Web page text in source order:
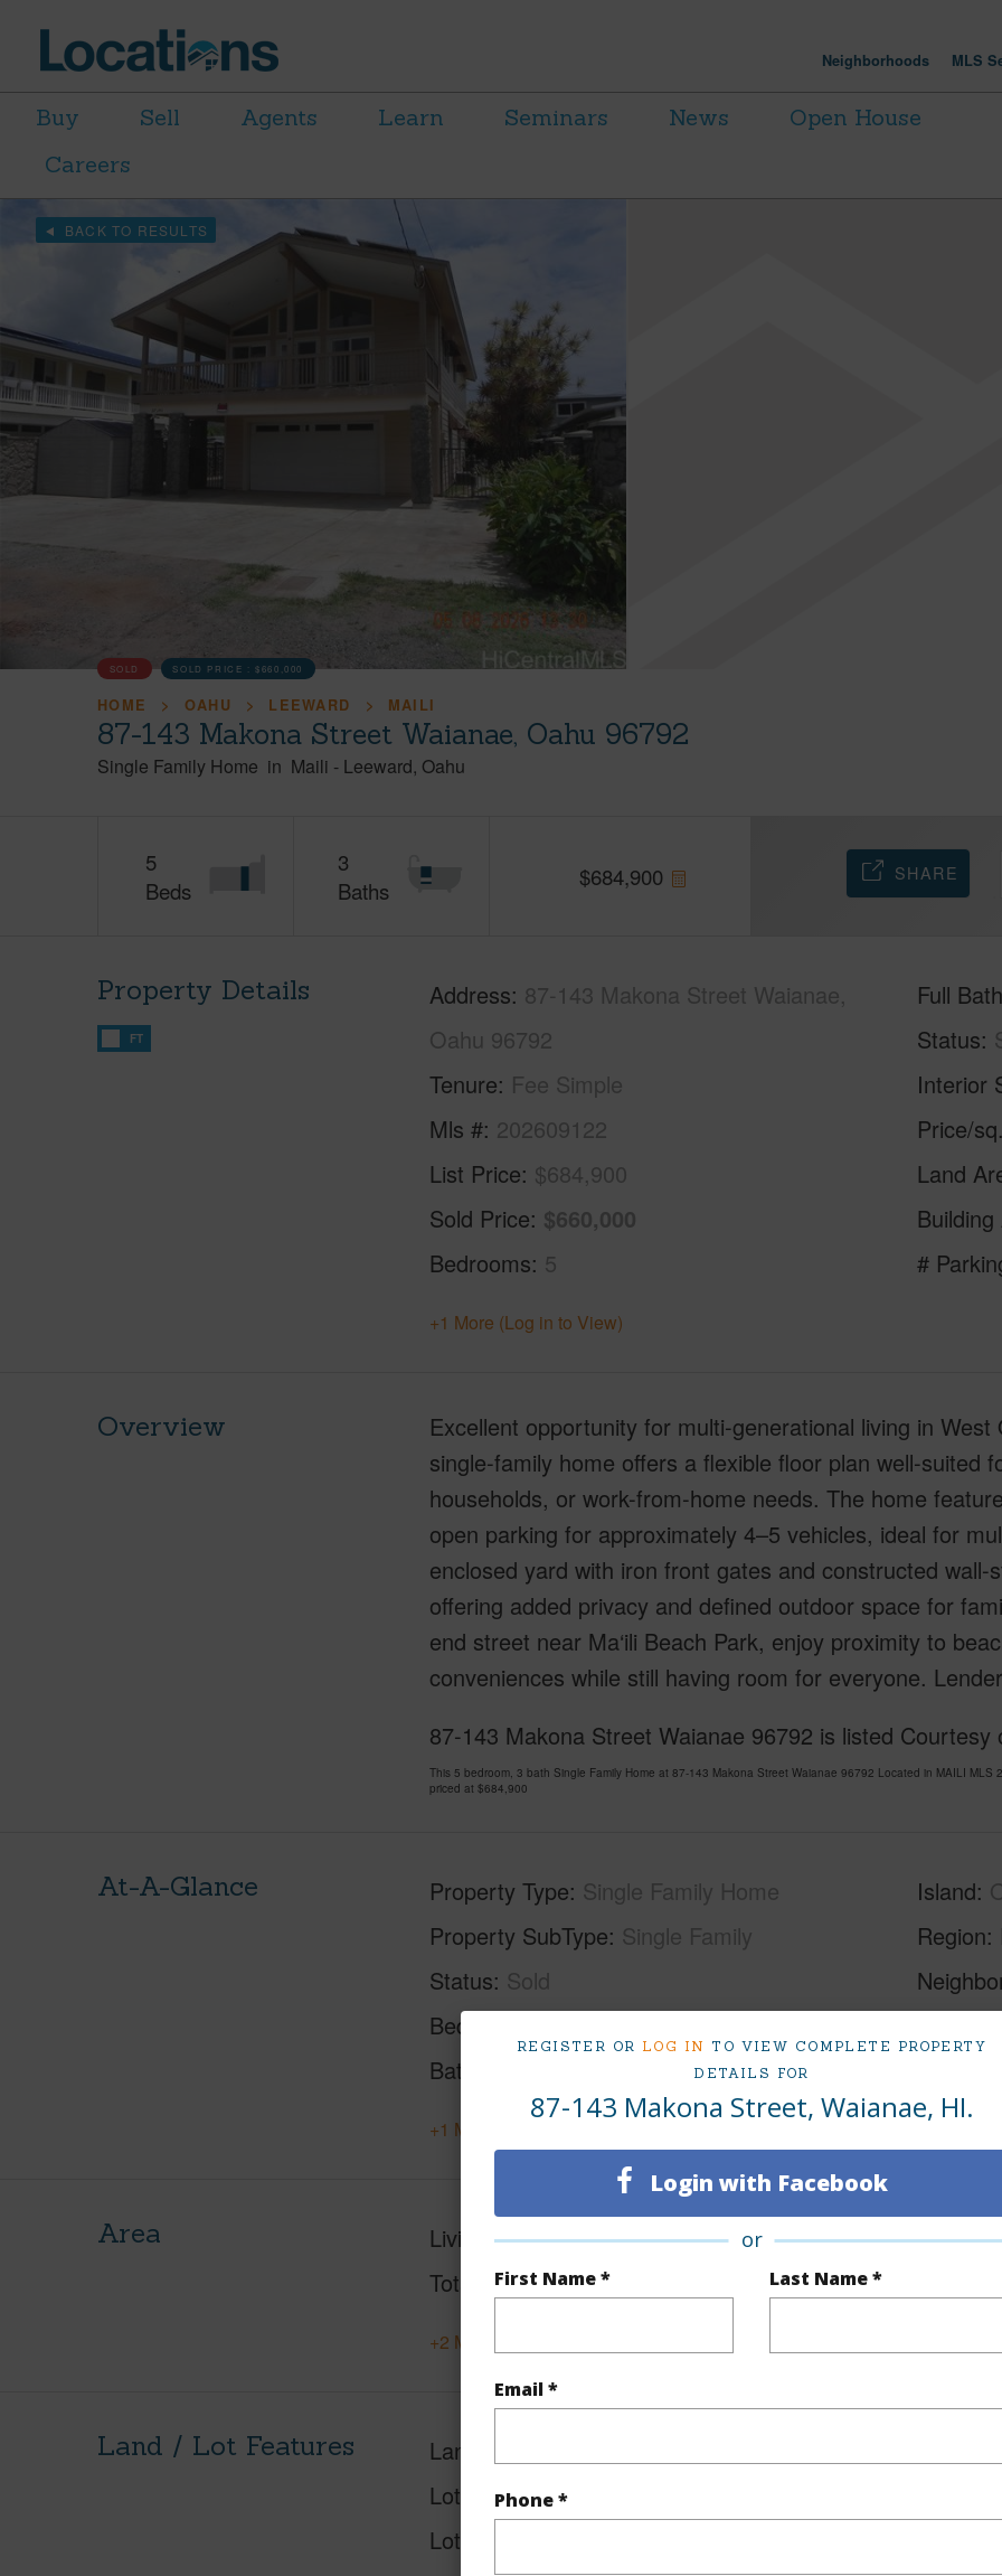
REGISTER OR LOG IN TO VIEW COMPLETE PROPERTY
DETAILS FOR
87-143 Makona Street, Waianae, HI.
Login with Facebook
or
First Name * Last Name *
Email *
Phone *
Neighborhoods MLS
Buy Sell Agents Learn Seminars News
Open House
Careers
BACK TO RESULTS
SOLD SOLD PRICE :$660,000
HOME OAHU LEEWARD MAILI
87-143 Makona Street Waianae, Oahu 96792
Single Family Home in Maili - Leeward Oahu
5
Beds
3
Baths
$684,900 SHARE
Property Details
FT
Address 87-143 Makona Street Waianae,
Oahu 96792
Tenure Fee Simple
Mls # 202609122
List Price $684,900
Sold Price $660,000
Bedrooms 5
Full
Status
Interior
Price/
Land
#
+1 More (Log in to View)
Overview
Excellent opportunity for multi-generational living in
single-family home offers a flexible floor plan well-suited
households, or work-from-home needs. The home
open parking for approximately 4–5 vehicles, ideal for
enclosed yard with iron front gates and constructed
offering added privacy and defined outdoor space for
end street near Ma‘ili Beach Park, enjoy proximity to
conveniences while still having room for everyone.
87-143 Makona Street Waianae 96792 is listed
This 5 bedroom, 3 bath Single Family Home at 87-143 Makona Street Waianae 96792 Located in MAILI
priced at $684,900
At-A-Glance Property Type Single Family Home
Property SubType Single Family
Status Sold
Beds
Baths
Island
Region
+1 More (Log in to View)
Area Living Sq.Ft. 2,147
Total Sq.Ft.
2,525
+2 More (Log in to View)
Land / Lot Features Land Area Sq.Ft
Lot Description
Lot Location